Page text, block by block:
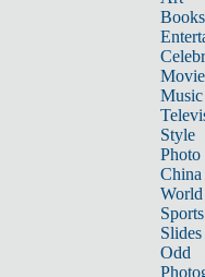
Books
Music
Style
Photo
China
World
Sports
Slides
Odd